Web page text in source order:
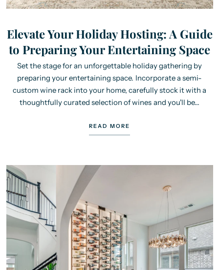
Elevate Your Holiday Hosting: A Guide
to Preparing Your Entertaining Space
Set the stage for an unforgettable holiday gathering by
preparing your entertaining space. Incorporate a semi-
custom wine rack into your home, carefully stock it with a
thoughtfully curated selection of wines and you'll be...
READ MORE